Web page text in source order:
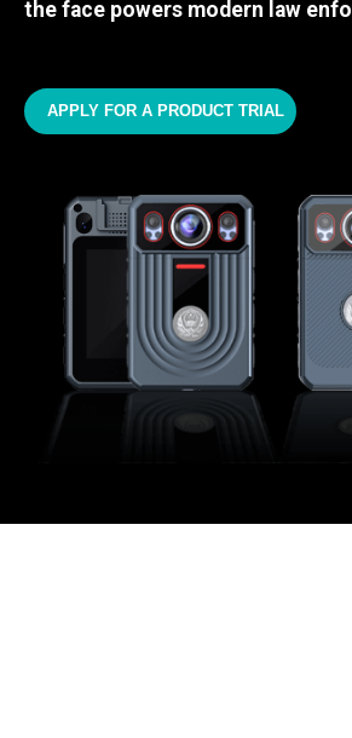
the face powers modern law
APPLY FOR A PRODUCT TRIAL